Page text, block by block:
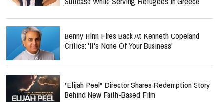
Benny Hinn Fires Back At Kenneth Copeland
Critics: 'It's None Of Your Business'
"Elijah Peel" Director Shares Redemption Story
Behind New Faith-Based Film